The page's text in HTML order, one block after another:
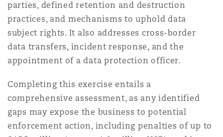
Specialty
Francisco
parties, defined retention and destruction
practices, and mechanisms to uphold data
subject rights. It also addresses cross-border
data transfers, incident response, and the
appointment of a data protection officer.
Completing this exercise entails a
comprehensive assessment, as any identified
gaps may expose the business to potential
enforcement action, including penalties of up to